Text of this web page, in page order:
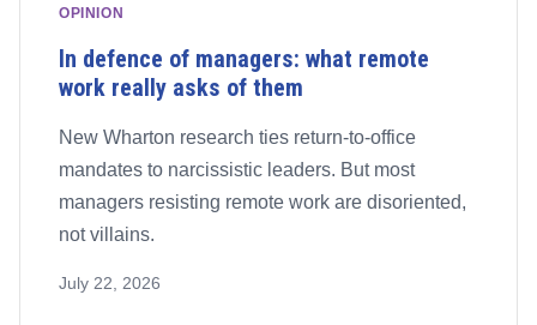
OPINION
In defence of managers: what remote
work really asks of them
New Wharton research ties return-to-office
mandates to narcissistic leaders. But most
managers resisting remote work are disoriented,
not villains.
July 22, 2026